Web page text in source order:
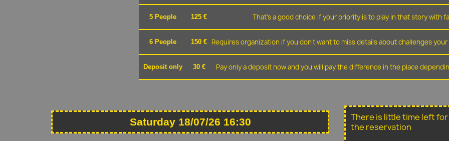
5 People 125 € That's a good choice if your priority is to play in that story with
6 People 150 € Requires organization if you don't want to miss details about challenges
Deposit only 30 € Pay only a deposit now and you will pay the difference in the place
Saturday 18/07/26 16:30
There is little time left
the reservation